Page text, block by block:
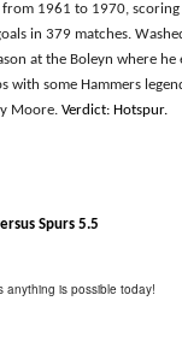
from 1961 to 1970,
in 379 matches.
at the Boleyn where he
with some Hammers
Moore.Verdict: Hotspur.
Spurs 5.5
anything is possible today!